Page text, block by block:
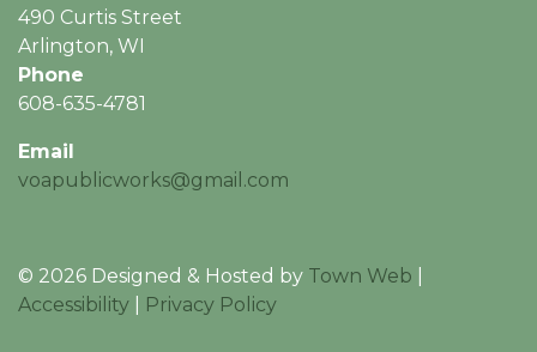
490 Curtis Street
Arlington, WI
Phone
608-635-4781
Email
voapublicworks@gmail.com
© 2026 Designed & Hosted by Town Web
Accessibility
Privacy Policy